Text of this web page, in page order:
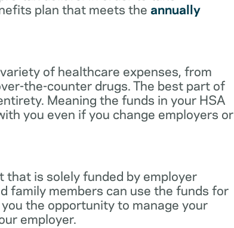
plan that meets the annually
of healthcare expenses, from
the-counter drugs. The best part of
Meaning the funds in your HSA
you even if you change employers or
that is solely funded by employer
family members can use the funds for
the opportunity to manage your
employer.